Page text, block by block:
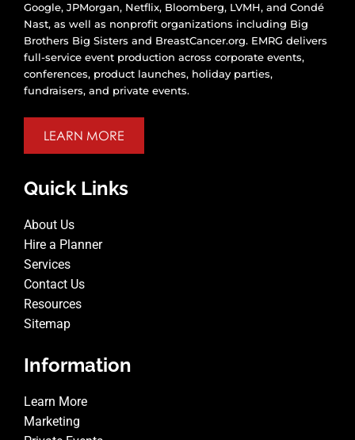
Google, JPMorgan, Netflix, Bloomberg, LVMH, and Condé
Nast, as well as nonprofit organizations including Big
Brothers Big Sisters and BreastCancer.org. EMRG delivers
full-service event production across corporate events,
conferences, product launches, holiday parties,
fundraisers, and private events.
LEARN MORE
Quick Links
About Us
Hire a Planner
Services
Contact Us
Resources
Sitemap
Information
Learn More
Marketing